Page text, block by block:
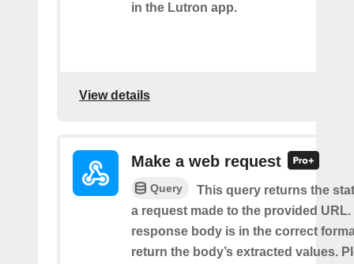
in the Lutron app.
View details
Make a web request
Query
This query returns the
a request made to the provided URL.
response body is in the correct
return the body’s extracted values.